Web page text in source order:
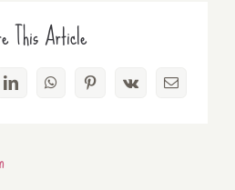
This Article
LinkedInWhatsAppPinterest
Vk Email